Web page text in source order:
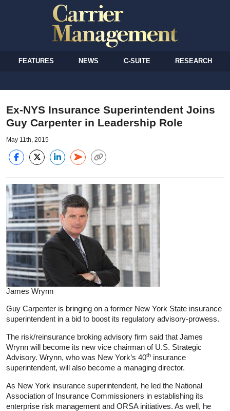
FEATURES NEWS C-SUITE RESEARCH
Ex-NYS Insurance Superintendent Joins
Guy Carpenter in Leadership Role
May 11th, 2015
James Wrynn
Guy Carpenter is bringing on a former New York State insurance
superintendent in a bid to boost its regulatory advisory-prowess.
The risk/reinsurance broking advisory firm said that James
Wrynn will become its new vice chairman of U.S. Strategic
Advisory. Wrynn, who was New York’s 40th insurance
superintendent, will also become a managing director.
As New York insurance superintendent, he led the National
Association of Insurance Commissioners in establishing its
enterprise risk management and ORSA initiatives. As well, he